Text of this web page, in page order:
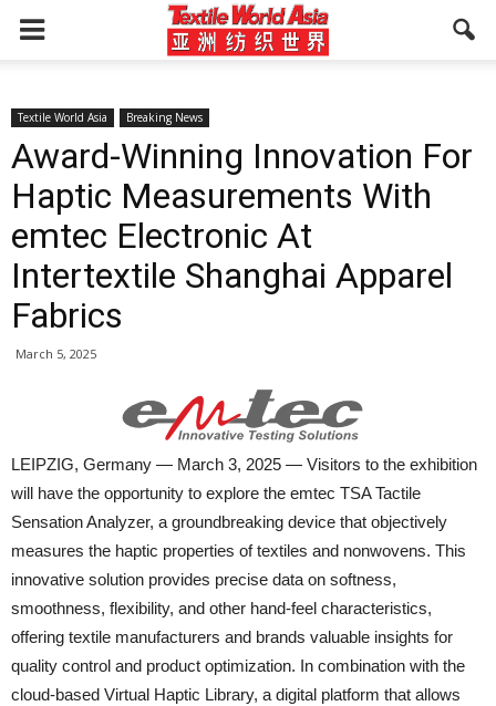
Textile World Asia Breaking News
Award-Winning Innovation For
Haptic Measurements With
emtec Electronic At
Intertextile Shanghai Apparel
Fabrics
March 5, 2025
LEIPZIG, Germany — March 3, 2025 — Visitors to the exhibition
will have the opportunity to explore the emtec TSA Tactile
Sensation Analyzer, a groundbreaking device that objectively
measures the haptic properties of textiles and nonwovens. This
innovative solution provides precise data on softness,
smoothness, flexibility, and other hand-feel characteristics,
offering textile manufacturers and brands valuable insights for
quality control and product optimization. In combination with the
cloud-based Virtual Haptic Library, a digital platform that allows